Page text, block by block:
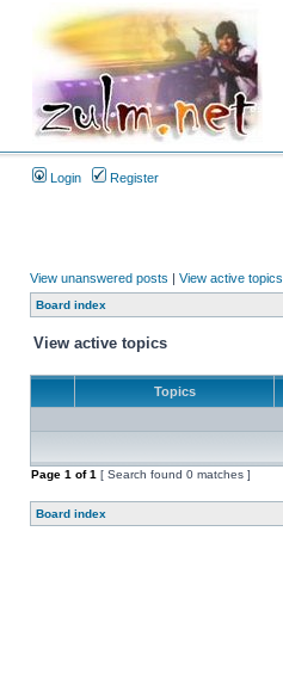
Login Register
View unanswered posts | View active topics
Board index
View active topics
Topics
Page 1 of1 [ Search found 0 matches ]
Board index